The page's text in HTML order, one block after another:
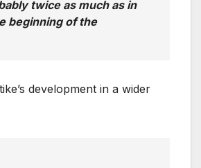
twice as much as in
beginning of the
development in a wider